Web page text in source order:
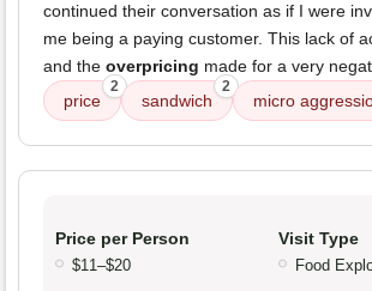
continued their conversation as if I were
me being a paying customer. This lack of
and the overpricing made for a very
price
2
sandwich
2
micro
Price per Person
$11–$20
Visit Type
Food